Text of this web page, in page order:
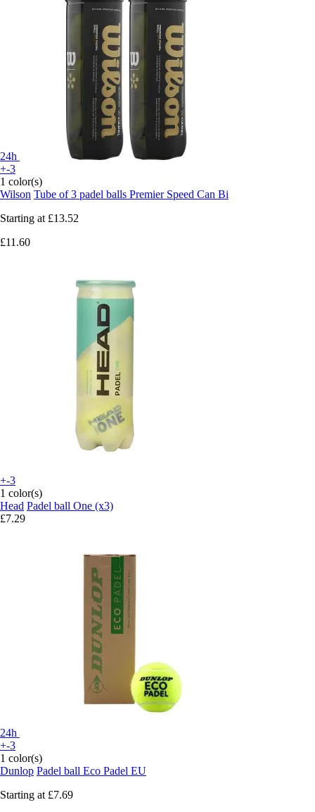
24h
+-3
1 color(s)
Wilson Tube of 3 padel balls Premier Speed Can Bi
Starting at £13.52
£11.60
+-3
1 color(s)
Head Padel ball One (x3)
£7.29
24h
+-3
1 color(s)
Dunlop Padel ball Eco Padel EU
Starting at £7.69